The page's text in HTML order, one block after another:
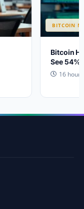
BITCOIN
Bitcoin
See 54%
16